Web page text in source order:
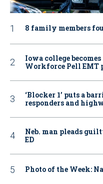
8 family members
Iowa college
Workforce Pell EMT
‘Blocker 1’ puts a
responders and
Neb. man pleads
ED
Photo of the Week: